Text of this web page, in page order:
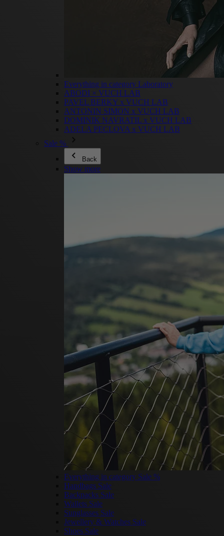
Everything in category Laboratory
ABODI × VUCH LAB
PAVEL BERKY x VUCH LAB
ANTONIN SIMON x VUCH LAB
DOMINIK NAVRATIL x VUCH LAB
ADELA PECLOVA x VUCH LAB
Sale %
Back
Show more
Everything in category Sale %
Handbags Sale
Backpacks Sale
Wallets Sale
Sunglasses Sale
Jewellery & Watches Sale
Shoes Sale